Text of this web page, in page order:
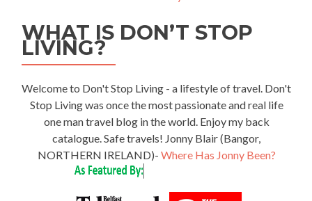
WHAT IS DON’T STOP
LIVING?
Welcome to Don't Stop Living - a lifestyle of travel. Don't
Stop Living was once the most passionate and real life
one man travel blog in the world. Enjoy my back
catalogue. Safe travels! Jonny Blair (Bangor,
NORTHERN IRELAND)- Where Has Jonny Been?